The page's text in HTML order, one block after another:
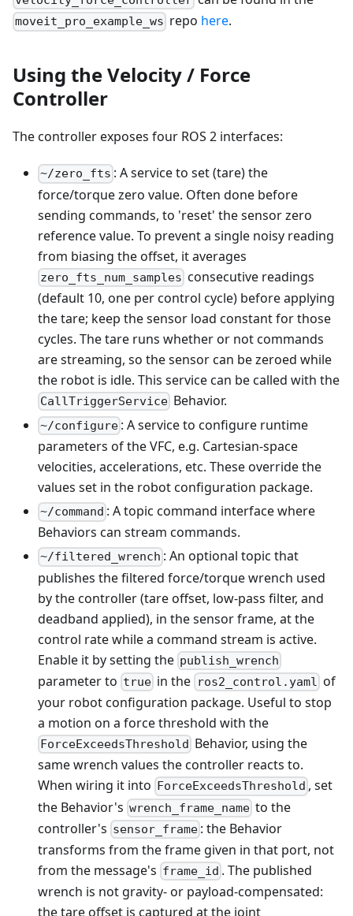
moveit_pro_example_ws repo here.
Using the Velocity / Force
Controller
The controller exposes four ROS 2 interfaces:
~/zero_fts : A service to set (tare) the
force/torque zero value. Often done before
sending commands, to 'reset' the sensor zero
reference value. To prevent a single noisy reading
from biasing the offset, it averages
zero_fts_num_samples consecutive readings
(default 10, one per control cycle) before applying
the tare; keep the sensor load constant for those
cycles. The tare runs whether or not commands
are streaming, so the sensor can be zeroed while
the robot is idle. This service can be called with the
CallTriggerService Behavior.
~/configure : A service to configure runtime
parameters of the VFC, e.g. Cartesian-space
velocities, accelerations, etc. These override the
values set in the robot configuration package.
~/command : A topic command interface where
Behaviors can stream commands.
~/filtered_wrench : An optional topic that
publishes the filtered force/torque wrench used
by the controller (tare offset, low-pass filter, and
deadband applied), in the sensor frame, at the
control rate while a command stream is active.
Enable it by setting the publish_wrench
parameter to true in the ros2_control.yaml of
your robot configuration package. Useful to stop
a motion on a force threshold with the
ForceExceedsThreshold Behavior, using the
same wrench values the controller reacts to.
When wiring it into
ForceExceedsThreshold , set
the Behavior's wrench_frame_name to the
controller's sensor_frame : the Behavior
transforms from the frame given in that port, not
from the message's frame_id . The published
wrench is not gravity- or payload-compensated:
the tare offset is captured at the joint